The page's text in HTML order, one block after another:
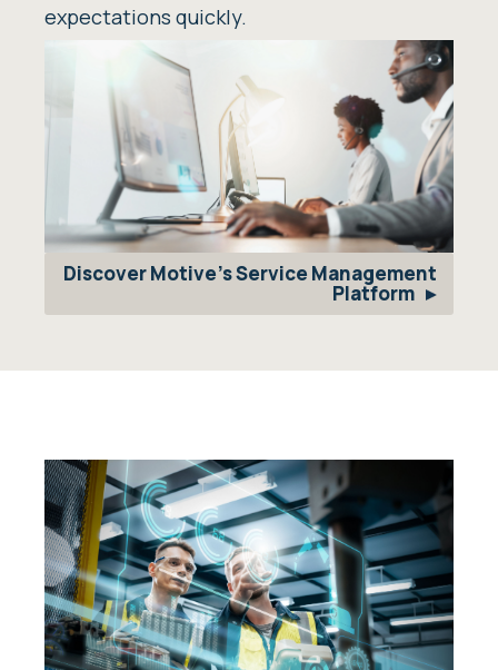
expectations quickly.
Discover Motive's Service Management
Platform